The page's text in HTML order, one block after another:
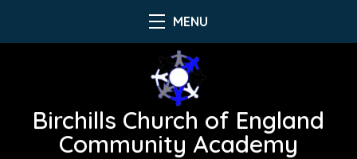
MENU
Birchills Church of England
Community Academy